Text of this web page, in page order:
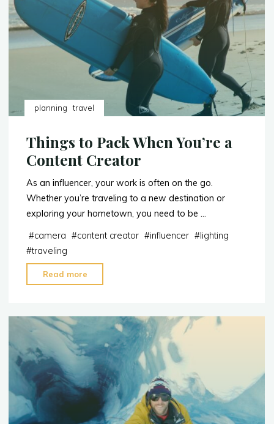
Travel
planning travel
Things to Pack When You’re a
Content Creator
As an influencer, your work is often on the go.
Whether you’re traveling to a new destination or
exploring your hometown, you need to be …
#camera #content creator #influencer #lighting
#traveling
Read more
When
a
Content
Creator"